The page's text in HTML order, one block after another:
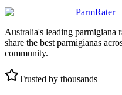
ParmRater
Australia's leading parmigiana
share the best parmigianas
community.
Trusted by thousands